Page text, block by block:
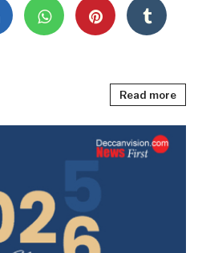
Read more